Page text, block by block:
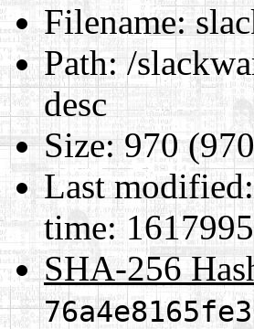
Filename:
Path:/
desc
Size:970
Last modified:
time:
SHA-256